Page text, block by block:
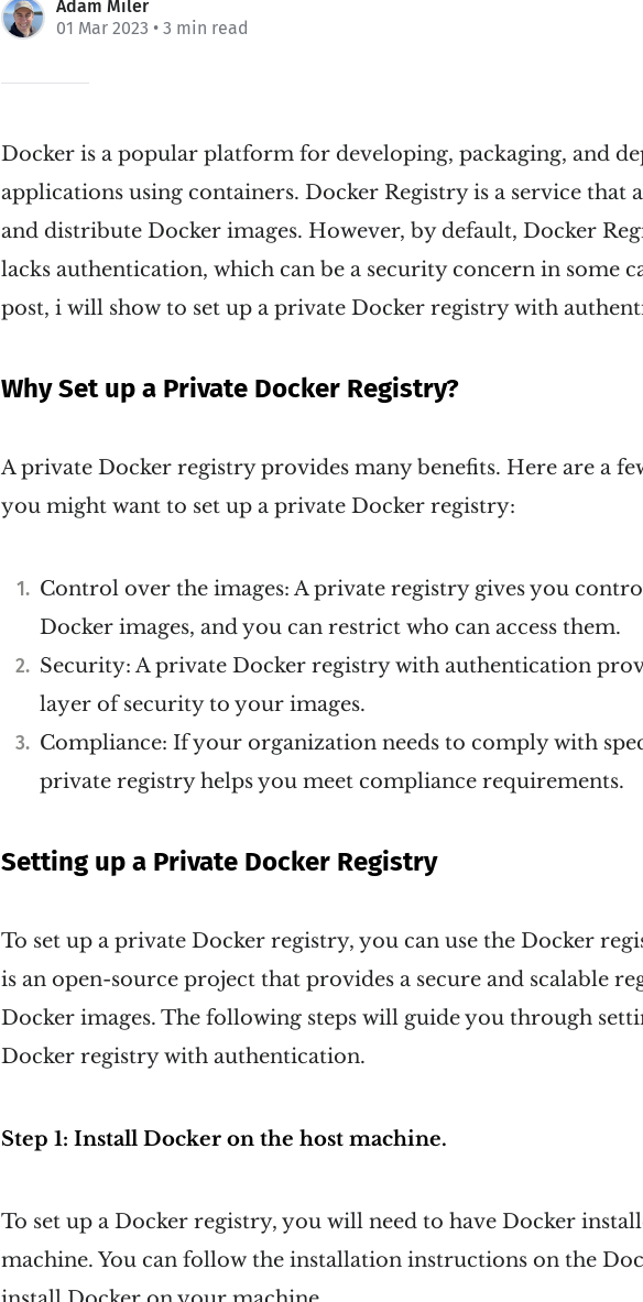
Adam Miler
01 Mar 2023 • 3 min read
Docker is a popular platform for developing, packaging, and
applications using containers. Docker Registry is a service that
and distribute Docker images. However, by default, Docker
lacks authentication, which can be a security concern in some
post, i will show to set up a private Docker registry with
Why Set up a Private Docker Registry?
A private Docker registry provides many benefits. Here are a
you might want to set up a private Docker registry:
Control over the images: A private registry gives you
Docker images, and you can restrict who can access them.
Security: A private Docker registry with authentication
layer of security to your images.
Compliance: If your organization needs to comply with
private registry helps you meet compliance requirements.
Setting up a Private Docker Registry
To set up a private Docker registry, you can use the Docker
is an open-source project that provides a secure and scalable
Docker images. The following steps will guide you through
Docker registry with authentication.
Step 1: Install Docker on the host machine.
To set up a Docker registry, you will need to have Docker
machine. You can follow the installation instructions on the